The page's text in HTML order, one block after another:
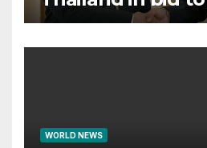
international
WORLD NEWS